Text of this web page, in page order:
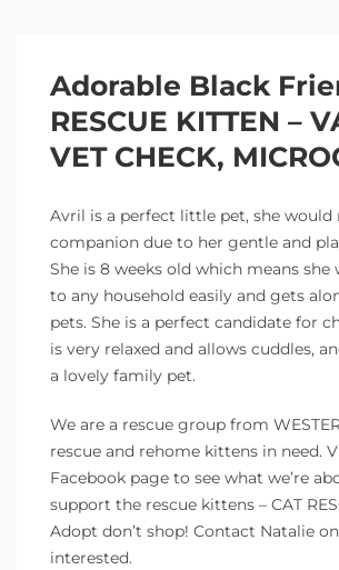
Adorable Black
RESCUE KITTEN –
VET CHECK,
Avril is a perfect little pet, she would
companion due to her gentle and
She is 8 weeks old which means she
to any household easily and gets
pets. She is a perfect candidate for
is very relaxed and allows cuddles,
a lovely family pet.
We are a rescue group from
rescue and rehome kittens in need.
Facebook page to see what we’re
support the rescue kittens – CAT
Adopt don’t shop! Contact Natalie on
interested.